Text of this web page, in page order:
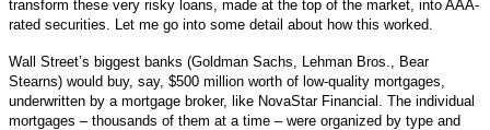
transform these very risky loans, made at the top of the market, into AAA-
rated securities. Let me go into some detail about how this worked.
Wall Street’s biggest banks (Goldman Sachs, Lehman Bros., Bear
Stearns) would buy, say, $500 million worth of low-quality mortgages,
underwritten by a mortgage broker, like NovaStar Financial. The individual
mortgages – thousands of them at a time – were organized by type and